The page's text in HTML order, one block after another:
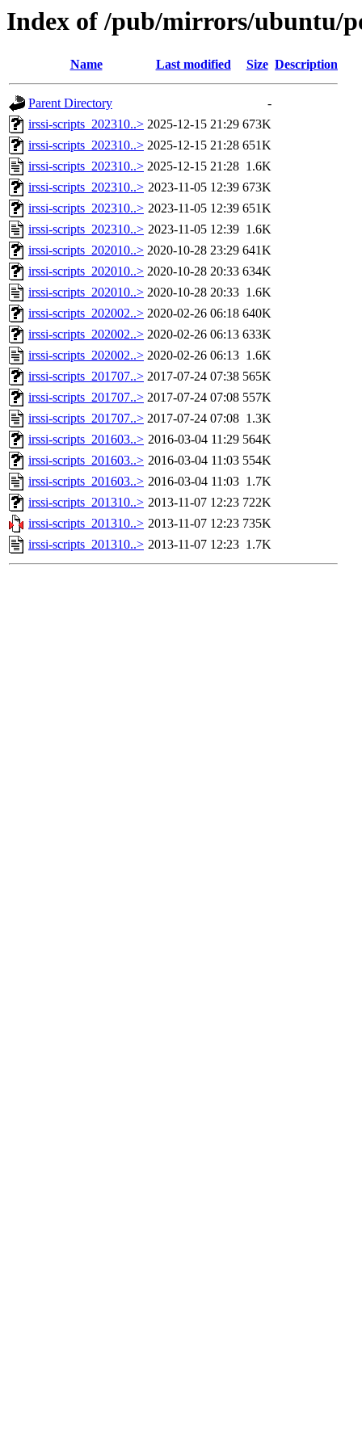
Index of /pub/mirrors/ubuntu/
Name Last modified Size Description
Parent Directory
-
irssi-scripts_202310..> 2025-12-15 21:29 673K
irssi-scripts_202310..> 2025-12-15 21:28 651K
irssi-scripts_202310..> 2025-12-15 21:28 1.6K
irssi-scripts_202310..> 2023-11-05 12:39 673K
irssi-scripts_202310..> 2023-11-05 12:39 651K
irssi-scripts_202310..> 2023-11-05 12:39 1.6K
irssi-scripts_202010..> 2020-10-28 23:29 641K
irssi-scripts_202010..> 2020-10-28 20:33 634K
irssi-scripts_202010..> 2020-10-28 20:33 1.6K
irssi-scripts_202002..> 2020-02-26 06:18 640K
irssi-scripts_202002..> 2020-02-26 06:13 633K
irssi-scripts_202002..> 2020-02-26 06:13 1.6K
irssi-scripts_201707..> 2017-07-24 07:38 565K
irssi-scripts_201707..> 2017-07-24 07:08 557K
irssi-scripts_201707..> 2017-07-24 07:08 1.3K
irssi-scripts_201603..> 2016-03-04 11:29 564K
irssi-scripts_201603..> 2016-03-04 11:03 554K
irssi-scripts_201603..> 2016-03-04 11:03 1.7K
irssi-scripts_201310..> 2013-11-07 12:23 722K
irssi-scripts_201310..> 2013-11-07 12:23 735K
irssi-scripts_201310..> 2013-11-07 12:23 1.7K